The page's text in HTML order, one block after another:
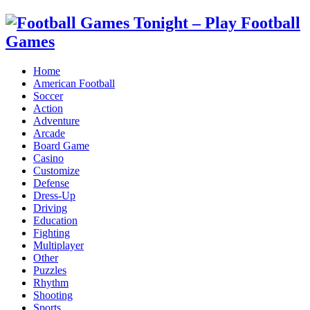
Home
American Football
Soccer
Action
Adventure
Arcade
Board Game
Casino
Customize
Defense
Dress-Up
Driving
Education
Fighting
Multiplayer
Other
Puzzles
Rhythm
Shooting
Sports